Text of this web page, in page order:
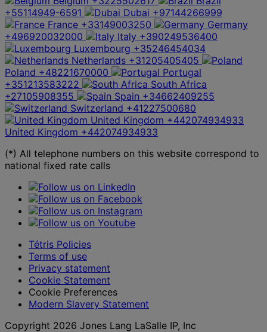
+55114949-6591
Dubai +97144266999
France +33149003250
Germany
+496920032000
Italy +390249536400
Luxembourg +35246454034
Netherlands +31205405405
Poland +48221670000
Portugal
+351213583222
South Africa
+27105908355
Spain +34662409255
Switzerland +41227500680
United Kingdom +442074934933
United Kingdom +442074934933
(*) All telephone numbers on this website correspond to
national fixed rate calls
Tétris Policies
Terms of use
Privacy statement
Cookie Statement
Cookie Preferences
Modern Slavery Statement
Copyright 2026 Jones Lang LaSalle IP, Inc